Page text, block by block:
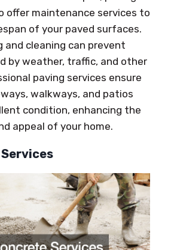
offer maintenance services to
of your paved surfaces.
and cleaning can prevent
by weather, traffic, and other
paving services ensure
walkways, and patios
condition, enhancing the
appeal of your home.